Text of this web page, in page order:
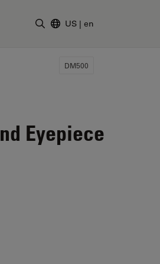
US | en
DM500
Eyepiece